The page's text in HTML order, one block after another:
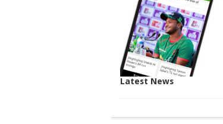
Latest News